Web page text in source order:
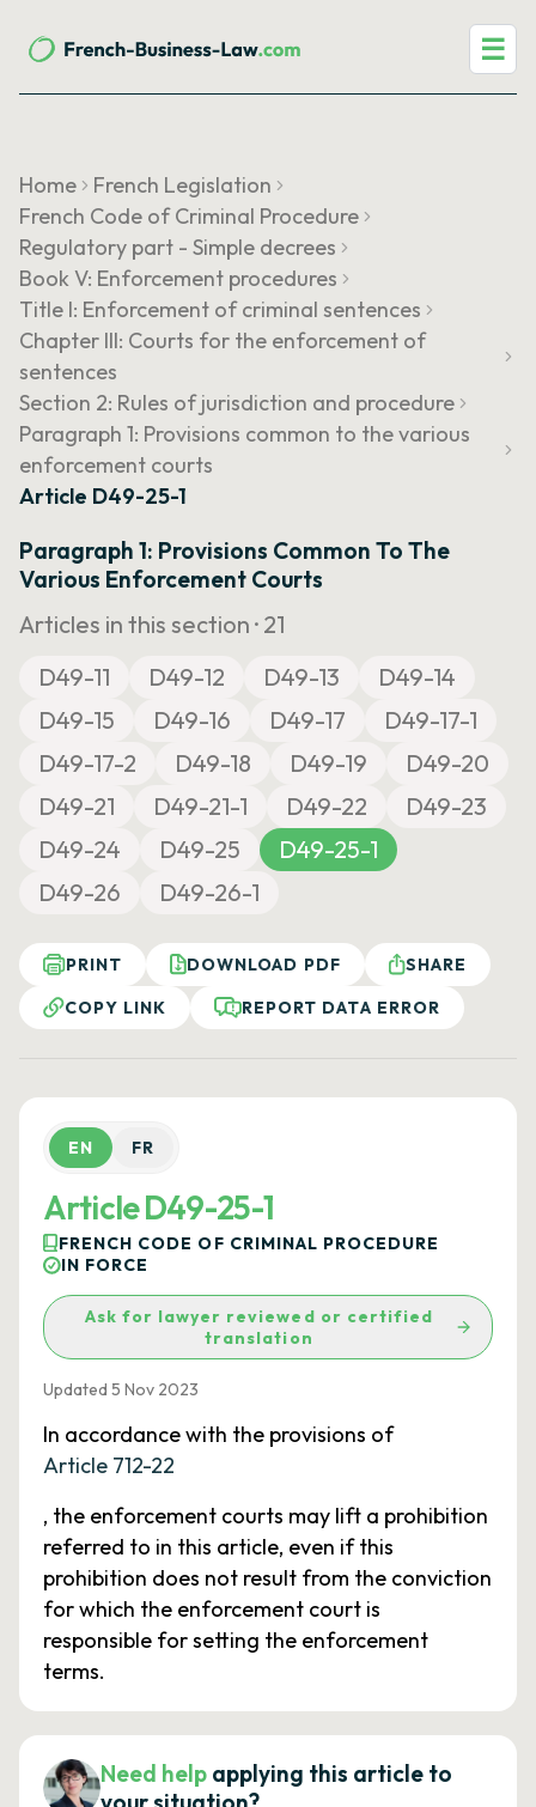
☰
Home
French Legislation
French Code of Criminal Procedure
Regulatory part - Simple decrees
Book V: Enforcement procedures
Title I: Enforcement of criminal sentences
Chapter III: Courts for the enforcement of
sentences
Section 2: Rules of jurisdiction and procedure
Paragraph 1: Provisions common to the various
enforcement courts
Article D49-25-1
Paragraph 1: Provisions Common To The
Various Enforcement Courts
Articles in this section · 21
D49-11
D49-12 D49-13
D49-14
D49-15
D49-16 D49-17
D49-17-1
D49-17-2
D49-18 D49-19
D49-20
D49-21
D49-21-1 D49-22
D49-23
D49-24
D49-25
D49-25-1
D49-26
D49-26-1
PRINT DOWNLOAD PDF
SHARE
COPY LINK
REPORT DATA ERROR
EN FR
Article D49-25-1
FRENCH CODE OF CRIMINAL PROCEDURE
IN FORCE
Ask for lawyer reviewed or certified
translation
Updated 5 Nov 2023
In accordance with the provisions of
Article 712-22
, the enforcement courts may lift a prohibition
referred to in this article, even if this
prohibition does not result from the conviction
for which the enforcement court is
responsible for setting the enforcement
terms.
Need help applying this article to